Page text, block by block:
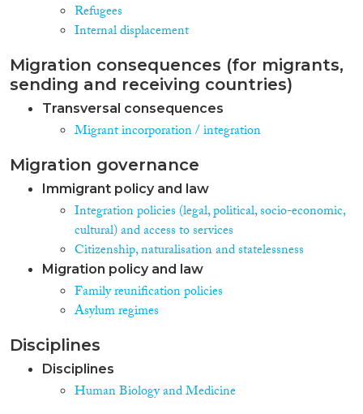
“Implementation &
Collaboration”. Important
conclusions can be drawn from
the cross-country comparison in
the dimensions of legal
integration (residency, family
unity and reunification, access to
citizenship), socio-economic
employment, vocational
training, health and social
security) and socio-cultural
integration (education, language
learning/social orientation and
building bridges). Countries
included in the NIEM baseline
research are Czechia, France,
Greece, Hungary, Italy, Latvia,
Lithuania, the Netherlands,
from least favourable to most
Refugees
Internal displacement
Migration consequences (for migrants,
sending and receiving countries)
Transversal consequences
Migrant incorporation / integration
Migration governance
Immigrant policy and law
Integration policies (legal, political, socio-economic,
cultural) and access to services
Citizenship, naturalisation and statelessness
Migration policy and law
Family reunification policies
Asylum regimes
Disciplines
Disciplines
Human Biology and Medicine